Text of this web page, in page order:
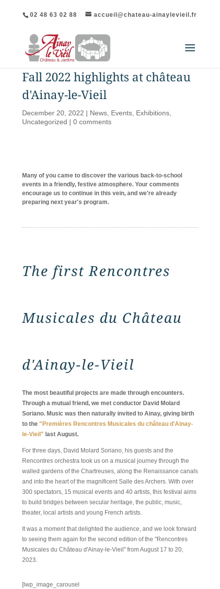
02 48 63 02 88 accueil@chateau-ainaylevieil.fr
Fall 2022 highlights at château
d'Ainay-le-Vieil
December 20, 2022 | News, Events, Exhibitions,
Uncategorized | 0 comments
Many of you came to discover the various back-to-school
events in a friendly, festive atmosphere. Your comments
encourage us to continue in this vein, and we're already
preparing next year's program.
The first Rencontres
Musicales du Château
d'Ainay-le-Vieil
The most beautiful projects are made through encounters.
Through a mutual friend, we met conductor David Molard
Soriano. Music was then naturally invited to Ainay, giving birth
to the "Premières Rencontres Musicales du château d'Ainay-
le-Vieil" last August.
For three days, David Molard Soriano, his guests and the
Rencontres orchestra took us on a musical journey through the
walled gardens of the Chartreuses, along the Renaissance canals
and into the heart of the magnificent Salle des Archers. With over
300 spectators, 15 musical events and 40 artists, this festival aims
to build bridges between secular heritage, the public, music,
theater, local artists and young French artists.
It was a moment that delighted the audience, and we look forward
to seeing them again for the second edition of the "Rencontres
Musicales du Château d'Ainay-le-Vieil" from August 17 to 20,
2023.
[lwp_image_carousel